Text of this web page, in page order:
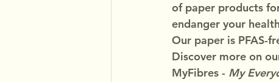
of paper products
endanger your
Our paper is PFAS-
Discover more on
MyFibres - My